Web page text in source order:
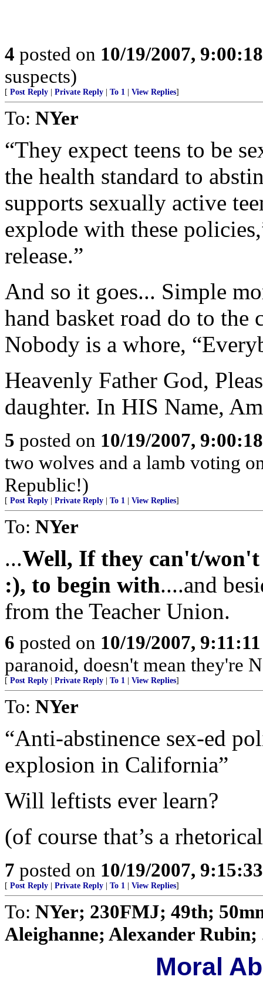
4 posted on 10/19/2007,
suspects)
[ Post Reply Private Reply To 1 View Replies]
To: NYer
“They expect teens to be
the health standard to
supports sexually active
explode with these
release.”
And so it goes... Simple
hand basket road do to the
Nobody is a whore,
Heavenly Father God,
daughter. In HIS Name,
5 posted on 10/19/2007,
two wolves and a lamb voting
Republic!)
[ Post Reply Private Reply To 1 View Replies]
To: NYer
...Well, If they can't/won't
:), to begin with....and
from the Teacher Union.
6 posted on 10/19/2007,
paranoid, doesn't mean they're
[ Post Reply Private Reply To 1 View Replies]
To: NYer
“Anti-abstinence sex-ed
explosion in California”
Will leftists ever learn?
(of course that’s a
7 posted on 10/19/2007,
[ Post Reply Private Reply To 1 View Replies]
To: NYer; 230FMJ; 49th;
Aleighanne; Alexander Rubin;
Moral